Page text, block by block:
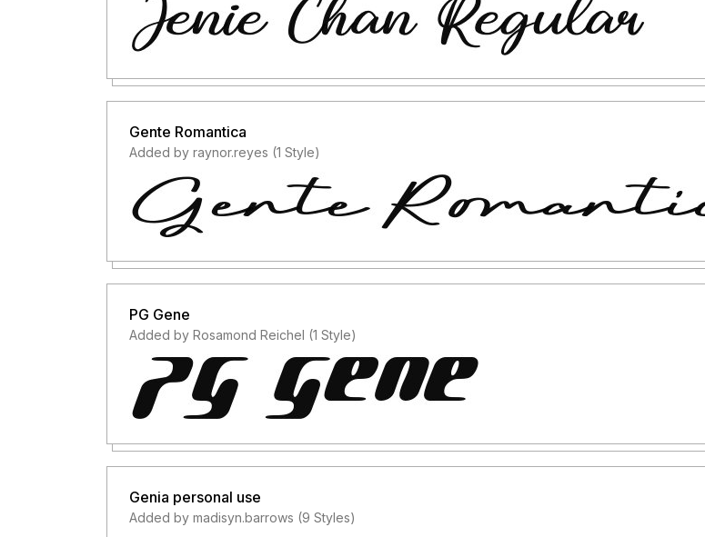
Gente Romantica
Added by raynor.reyes (1 Style)
PG Gene
Added by Rosamond Reichel (1 Style)
Genia personal use
Added by madisyn.barrows (9 Styles)